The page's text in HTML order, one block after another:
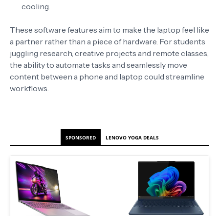
cooling
These software features aim to make the laptop feel like
a partner rather than a piece of hardware. For students
juggling research, creative projects and remote classes,
the ability to automate tasks and seamlessly move
content between a phone and laptop could streamline
workflows.
SPONSORED LENOVO YOGA DEALS